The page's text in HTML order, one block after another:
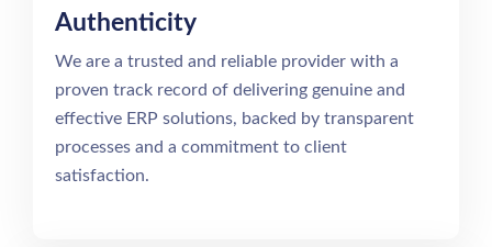
Authenticity
We are a trusted and reliable provider with a
proven track record of delivering genuine and
effective ERP solutions, backed by transparent
processes and a commitment to client
satisfaction.